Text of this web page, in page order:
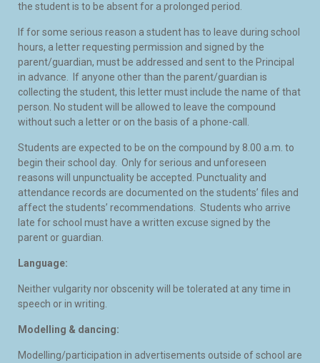
the student is to be absent for a prolonged period.
If for some serious reason a student has to leave during school
hours, a letter requesting permission and signed by the
parent/guardian, must be addressed and sent to the Principal
in advance. If anyone other than the parent/guardian is
collecting the student, this letter must include the name of that
person. No student will be allowed to leave the compound
without such a letter or on the basis of a phone-call.
Students are expected to be on the compound by 8.00 a.m. to
begin their school day. Only for serious and unforeseen
reasons will unpunctuality be accepted. Punctuality and
attendance records are documented on the students’ files and
affect the students’ recommendations. Students who arrive
late for school must have a written excuse signed by the
parent or guardian.
Language:
Neither vulgarity nor obscenity will be tolerated at any time in
speech or in writing.
Modelling & dancing:
Modelling/participation in advertisements outside of school are